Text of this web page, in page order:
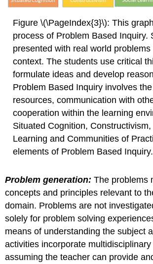
Figure \(\PageIndex{3}\): This
process of Problem Based Inquiry.
presented with real world problems
context. The students use critical
formulate ideas and develop
Problem Based Inquiry involves
resources, communication with
cooperation within the learning
Situated Cognition, Constructivism,
Learning and Communities of
elements of Problem Based Inquiry.
Problem generation: The problems
concepts and principles relevant to
domain. Problems are not
solely for problem solving
means of understanding the subject
activities incorporate
assuming the teacher can provide